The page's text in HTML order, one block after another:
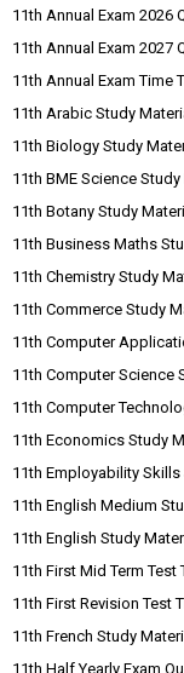
11th Annual Exam 2026
11th Annual Exam 2027
11th Annual Exam Time
11th Arabic Study
11th Biology Study
11th BME Science
11th Botany Study
11th Business Maths
11th Chemistry Study
11th Commerce Study
11th Computer
11th Computer Science
11th Computer
11th Economics Study
11th Employability
11th English Medium
11th English Study
11th First Mid Term Test
11th First Revision Test
11th French Study
11th Half Yearly Exam